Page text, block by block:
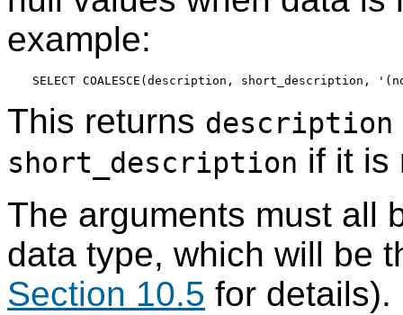
example:
This returns description
short_description if it is
The arguments must all
data type, which will be
Section 10.5 for details).